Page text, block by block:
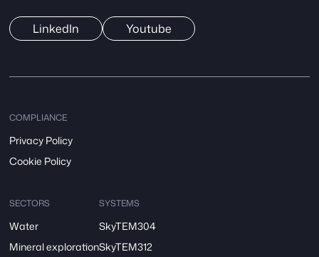
LinkedIn Youtube
COMPLIANCE
Privacy Policy
Cookie Policy
SECTORS
Water
Mineral exploration
SYSTEMS
SkyTEM304
SkyTEM312